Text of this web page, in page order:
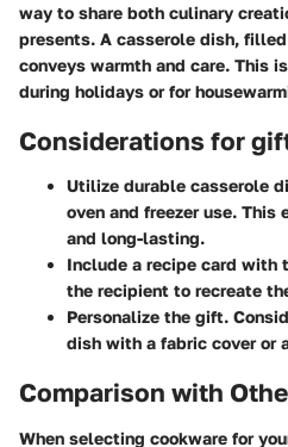
way to share both culinary
presents. A casserole dish,
conveys warmth and care. This
during holidays or for
Considerations for
Utilize durable casserole
oven and freezer use.
and long-lasting.
Include a recipe card with
the recipient to recreate
Personalize the gift.
dish with a fabric cover or
Comparison with
When selecting cookware for